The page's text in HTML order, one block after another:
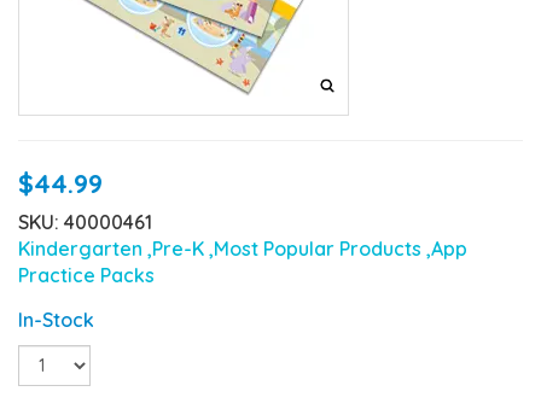
$44.99
SKU: 40000461
Kindergarten ,Pre-K ,Most Popular Products ,App
Practice Packs
In-Stock